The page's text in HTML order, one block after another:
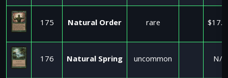
175 Natural Order rare
176 Natural Spring uncommon N/A